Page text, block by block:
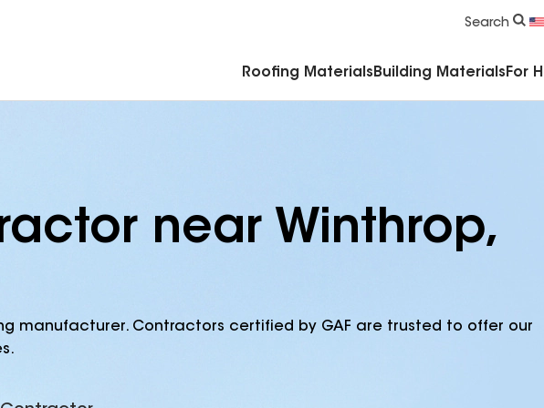
Search
Roofing Materials Building Materials For
near Winthrop,
manufacturer. Contractors certified by GAF are trusted to offer our